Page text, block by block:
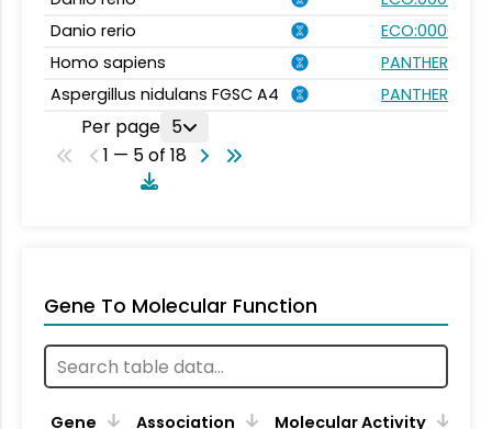
Danio rerio
ECO:0000354
Homo sapiens
Aspergillus nidulans FGSC A4
Per page 5
1 — 5 of 18
Gene To Molecular Function
Gene Association
Molecular Activity